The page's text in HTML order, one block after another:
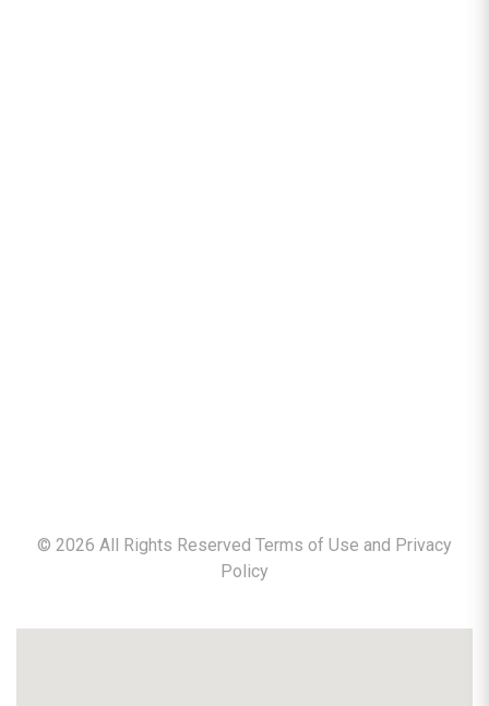
© 2026 All Rights Reserved Terms of Use and Privacy
Policy